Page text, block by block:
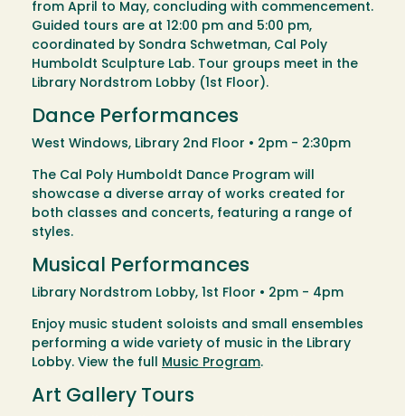
from April to May, concluding with commencement.
Guided tours are at 12:00 pm and 5:00 pm,
coordinated by Sondra Schwetman, Cal Poly
Humboldt Sculpture Lab. Tour groups meet in the
Library Nordstrom Lobby (1st Floor).
Dance Performances
West Windows, Library 2nd Floor • 2pm - 2:30pm
The Cal Poly Humboldt Dance Program will
showcase a diverse array of works created for
both classes and concerts, featuring a range of
styles.
Musical Performances
Library Nordstrom Lobby, 1st Floor • 2pm - 4pm
Enjoy music student soloists and small ensembles
performing a wide variety of music in the Library
Lobby. View the full Music Program.
Art Gallery Tours